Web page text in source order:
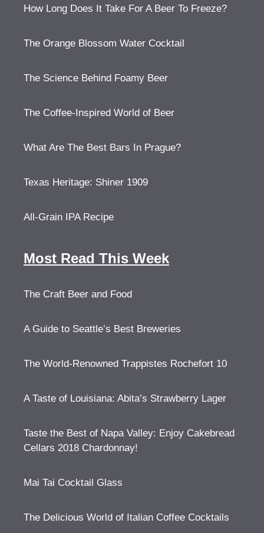
How Long Does It Take For A Beer To Freeze?
The Orange Blossom Water Cocktail
The Science Behind Foamy Beer
The Coffee-Inspired World of Beer
What Are The Best Bars In Prague?
Texas Heritage: Shiner 1909
All-Grain IPA Recipe
Most Read This Week
The Craft Beer and Food
A Guide to Seattle’s Best Breweries
The World-Renowned Trappistes Rochefort 10
A Taste of Louisiana: Abita’s Strawberry Lager
Taste the Best of Napa Valley: Enjoy Cakebread
Cellars 2018 Chardonnay!
Mai Tai Cocktail Glass
The Delicious World of Italian Coffee Cocktails